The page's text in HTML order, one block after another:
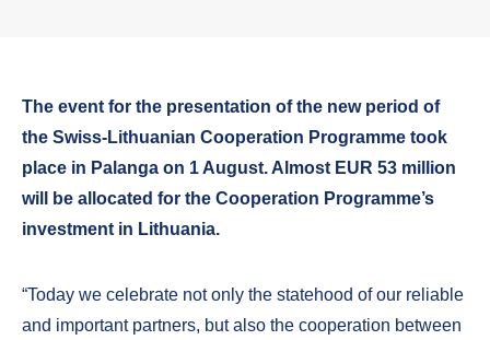
The event for the presentation of the new period of
the Swiss-Lithuanian Cooperation Programme took
place in Palanga on 1 August. Almost EUR 53 million
will be allocated for the Cooperation Programme’s
investment in Lithuania.
“Today we celebrate not only the statehood of our reliable
and important partners, but also the cooperation between